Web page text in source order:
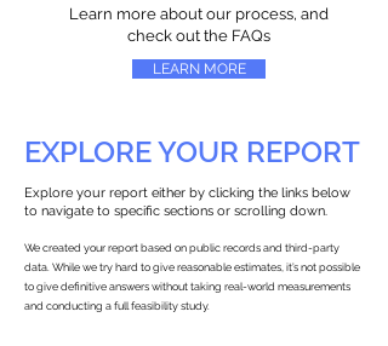
Learn more about our process, and
check out the FAQs
LEARN MORE
EXPLORE YOUR REPORT
Explore your report either by clicking the links below
to navigate to specific sections or scrolling down.
We created your report based on public records and third-party
data. While we try hard to give reasonable estimates, it’s not possible
to give definitive answers without taking real-world measurements
and conducting a full feasibility study.